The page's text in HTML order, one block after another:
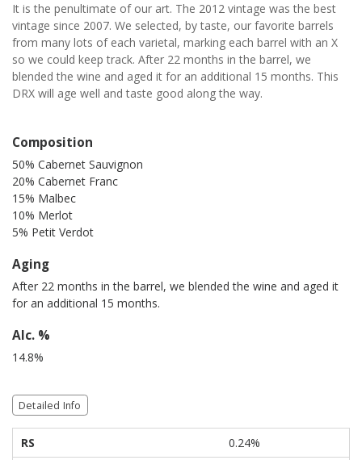
It is the penultimate of our art. The 2012 vintage was the best
vintage since 2007. We selected, by taste, our favorite barrels
from many lots of each varietal, marking each barrel with an X
so we could keep track. After 22 months in the barrel, we
blended the wine and aged it for an additional 15 months. This
DRX will age well and taste good along the way.
Composition
50% Cabernet Sauvignon
20% Cabernet Franc
15% Malbec
10% Merlot
5% Petit Verdot
Aging
After 22 months in the barrel, we blended the wine and aged it
for an additional 15 months.
Alc. %
14.8%
Detailed Info
RS
0.24%